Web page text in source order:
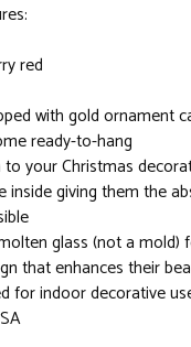
red
with gold ornament
ready-to-hang
your Christmas
inside giving them the
glass (not a mold)
that enhances their
for indoor decorative